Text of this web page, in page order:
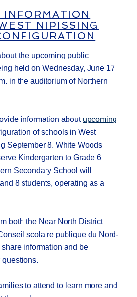
INFORMATION
NIPISSING
the upcoming public
held on Wednesday, June 17
in the auditorium of Northern
information about upcoming
of schools in West
September 8, White Woods
Kindergarten to Grade 6
Secondary School will
8 students, operating as a
both the Near North District
scolaire publique du Nord-
share information and be
questions.
to attend to learn more and